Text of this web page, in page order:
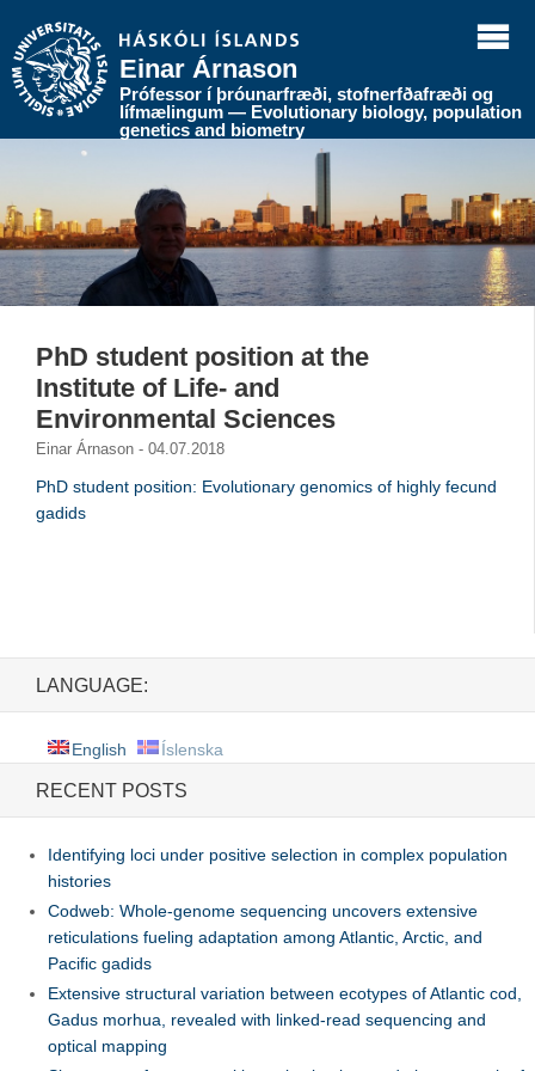
Einar Árnason
Prófessor í þróunarfræði, stofnerfðafræði og
lífmælingum — Evolutionary biology, population
genetics and biometry
PhD student position at the
Institute of Life- and
Environmental Sciences
Einar Árnason - 04.07.2018
PhD student position: Evolutionary genomics of highly fecund
gadids
LANGUAGE:
English Íslenska
RECENT POSTS
Identifying loci under positive selection in complex population
histories
Codweb: Whole-genome sequencing uncovers extensive
reticulations fueling adaptation among Atlantic, Arctic, and
Pacific gadids
Extensive structural variation between ecotypes of Atlantic cod,
Gadus morhua, revealed with linked-read sequencing and
optical mapping